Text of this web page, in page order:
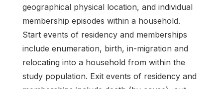
geographical physical location, and individual
membership episodes within a household.
Start events of residency and memberships
include enumeration, birth, in-migration and
relocating into a household from within the
study population. Exit events of residency and